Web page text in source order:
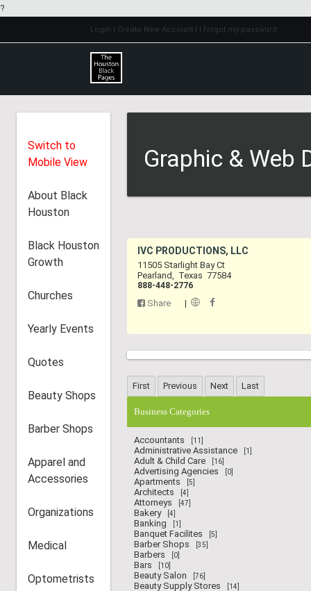
?
Login | Create New Account | I forgot my password
Switch to
Mobile View
About Black
Houston
Black Houston
Growth
Churches
Yearly Events
Quotes
Beauty Shops
Barber Shops
Apparel and
Accessories
Organizations
Medical
Optometrists
Graphic & Web
IVC
11505 Starlight Bay Ct
Pearland
Business Categories
Accountants [11]
Administrative Assistance [1]
Adult & Child Care [16]
Advertising Agencies [0]
Apartments [5]
Architects [4]
Attorneys [47]
Bakery [4]
Banking [1]
Banquet Facilites [5]
Barber Shops [35]
Barbers [0]
Bars [10]
Beauty Salon [76]
Beauty Supply Stores [14]